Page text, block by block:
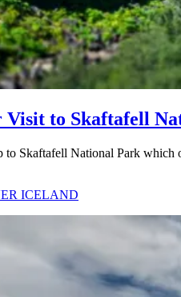
Visit to Skaftafell
to Skaftafell National Park which
ICELAND